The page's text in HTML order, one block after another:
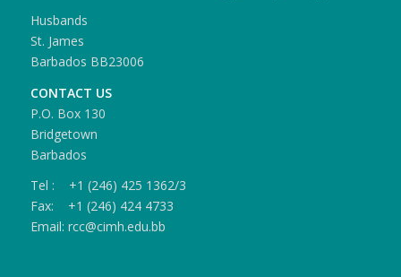
Husbands
St. James
Barbados BB23006
CONTACT US
P.O. Box 130
Bridgetown
Barbados
Tel : +1 (246) 425 1362/3
Fax: +1 (246) 424 4733
Email: rcc@cimh.edu.bb